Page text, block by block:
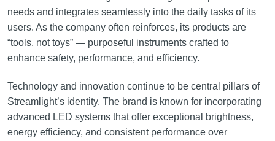
needs and integrates seamlessly into the daily tasks of its
users. As the company often reinforces, its products are
“tools, not toys” — purposeful instruments crafted to
enhance safety, performance, and efficiency.
Technology and innovation continue to be central pillars of
Streamlight’s identity. The brand is known for incorporating
advanced LED systems that offer exceptional brightness,
energy efficiency, and consistent performance over